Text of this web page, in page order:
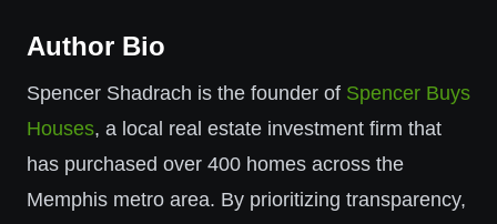
Author Bio
Spencer Shadrach is the founder of Spencer Buys
Houses, a local real estate investment firm that
has purchased over 400 homes across the
Memphis metro area. By prioritizing transparency,